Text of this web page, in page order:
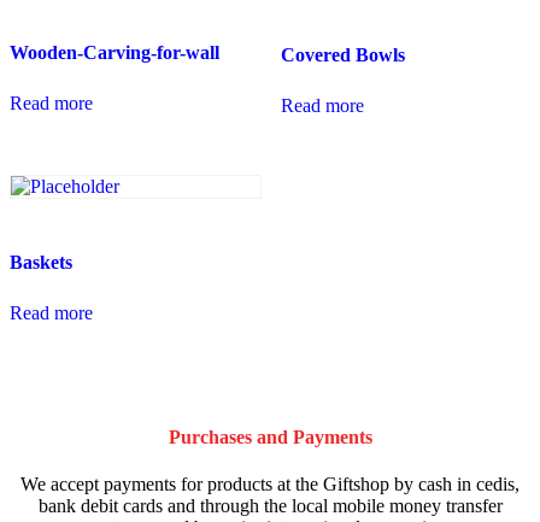
Wooden-Carving-for-wall
Read more
Covered Bowls
Read more
Baskets
Read more
Purchases and Payments
We accept payments for products at the Giftshop by cash in cedis,
bank debit cards and through the local mobile money transfer